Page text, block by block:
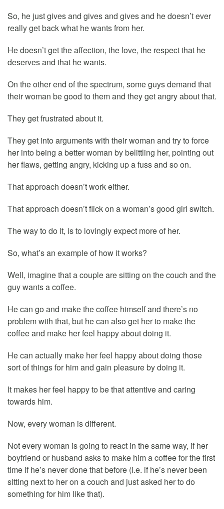
So, he just gives and gives and gives and he doesn’t ever
really get back what he wants from her.
He doesn’t get the affection, the love, the respect that he
deserves and that he wants.
On the other end of the spectrum, some guys demand that
their woman be good to them and they get angry about that.
They get frustrated about it.
They get into arguments with their woman and try to force
her into being a better woman by belittling her, pointing out
her flaws, getting angry, kicking up a fuss and so on.
That approach doesn’t work either.
That approach doesn’t flick on a woman’s good girl switch.
The way to do it, is to lovingly expect more of her.
So, what’s an example of how it works?
Well, imagine that a couple are sitting on the couch and the
guy wants a coffee.
He can go and make the coffee himself and there’s no
problem with that, but he can also get her to make the
coffee and make her feel happy about doing it.
He can actually make her feel happy about doing those
sort of things for him and gain pleasure by doing it.
It makes her feel happy to be that attentive and caring
towards him.
Now, every woman is different.
Not every woman is going to react in the same way, if her
boyfriend or husband asks to make him a coffee for the first
time if he’s never done that before (i.e. if he’s never been
sitting next to her on a couch and just asked her to do
something for him like that).